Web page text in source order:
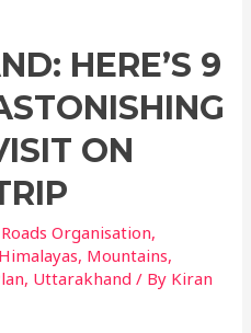
HERE’S 9
ON
Organisation,
Himalayas, Mountains,
, Uttarakhand / By Kiran